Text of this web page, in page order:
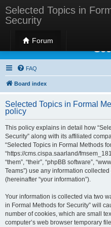
Selected Topics in
Security
Forum
Selected Topics
FAQ
Board index
Selected Topics in Formal
policy
This policy explains in detail how
Security” along with its affiliated
“Selected Topics in Formal Methods
“https://cms.cispa.saarland/
“them”, “their”, “phpBB software”,
Teams”) use any information
(hereinafter “your information”).
Your information is collected via two
in Formal Methods for Security” will
number of cookies, which are small
computer’s web browser temporary